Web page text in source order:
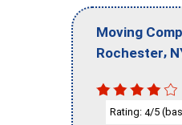
Moving
Rochester,
Rating: 4/5